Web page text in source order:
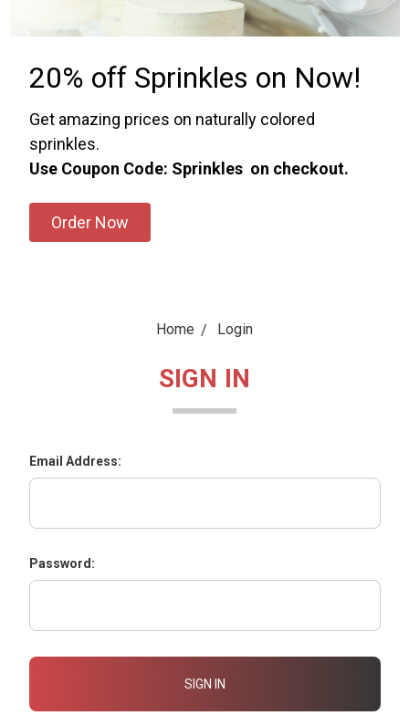
20% off Sprinkles on Now!
Get amazing prices on naturally colored
sprinkles.
Use Coupon Code: Sprinkles on checkout.
Order Now
Home Login
SIGN IN
Email Address:
Password: